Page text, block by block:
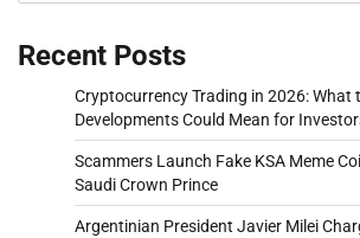
Recent Posts
Cryptocurrency Trading in 2026: What
Developments Could Mean for
Scammers Launch Fake KSA Meme
Saudi Crown Prince
Argentinian President Javier Milei